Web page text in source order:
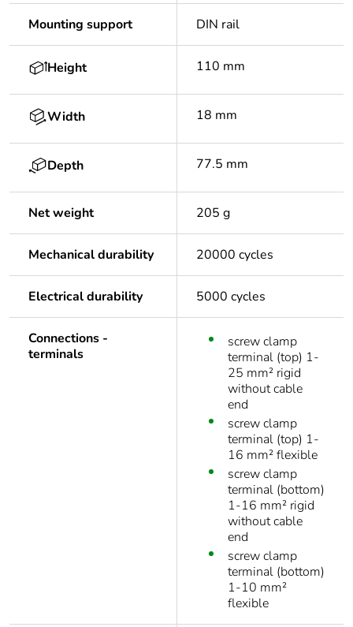
Mounting support DIN rail
Height 110 mm
Width 18 mm
Depth 77.5 mm
Net weight 205 g
Mechanical durability 20000 cycles
Electrical durability 5000 cycles
Connections -
terminals
screw clamp
terminal (top) 1-
25 mm² rigid
without cable
end
screw clamp
terminal (top) 1-
16 mm² flexible
screw clamp
terminal (bottom)
1-16 mm² rigid
without cable
end
screw clamp
terminal (bottom)
1-10 mm²
flexible